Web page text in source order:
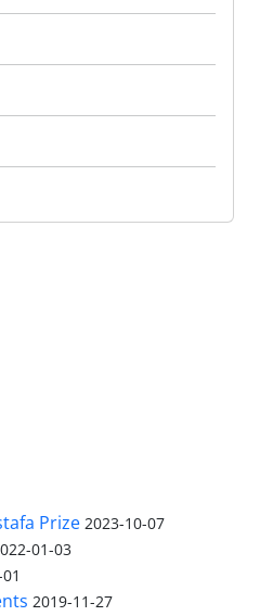
Prize 2023-10-07
01-03
2019-11-27